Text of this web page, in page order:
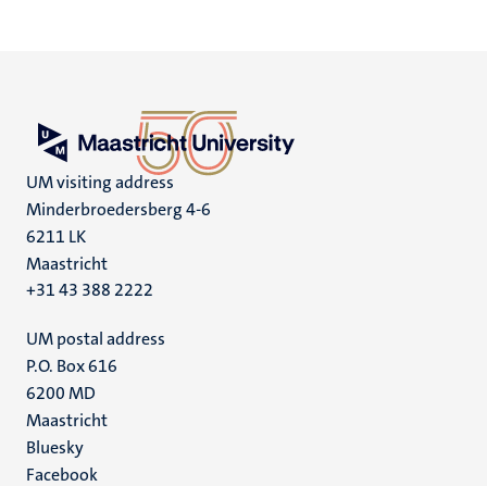
UM visiting address
Minderbroedersberg 4-6
6211 LK
Maastricht
+31 43 388 2222
UM postal address
P.O. Box 616
6200 MD
Maastricht
Social
Bluesky
Facebook